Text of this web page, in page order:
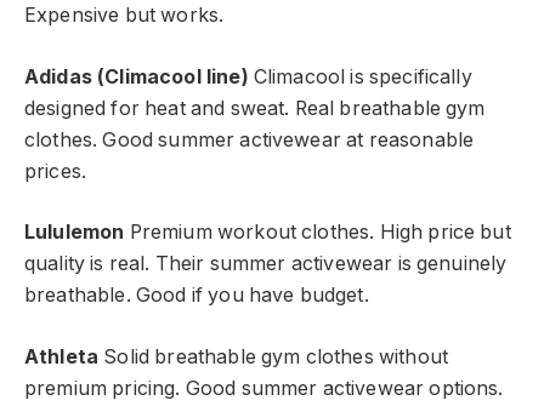
Expensive but works.
Adidas (Climacool line) Climacool is specifically
designed for heat and sweat. Real breathable gym
clothes. Good summer activewear at reasonable
prices.
Lululemon Premium workout clothes. High price but
quality is real. Their summer activewear is genuinely
breathable. Good if you have budget.
Athleta Solid breathable gym clothes without
premium pricing. Good summer activewear options.